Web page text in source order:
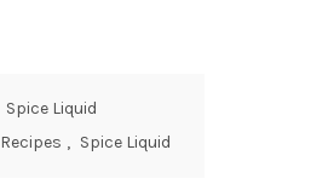
Spice Liquid
Recipes , Spice Liquid